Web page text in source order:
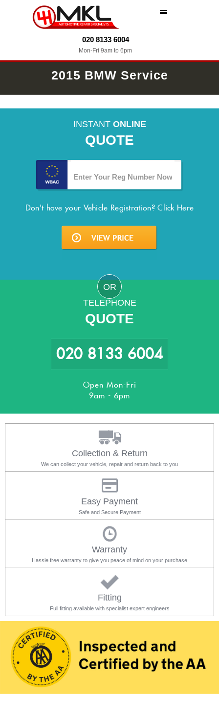
020 8133 6004
Mon-Fri 9am to 6pm
2015 BMW Service
INSTANT ONLINE
QUOTE
Don't have your Vehicle Registration?Click Here
OR
TELEPHONE
QUOTE
020 8133 6004
Open Mon-Fri
9am - 6pm
Collection & Return
We can collect your vehicle, repair and return back to you
Easy Payment
Safe and Secure Payment
Warranty
Hassle free warranty to give you peace of mind on your purchase
Fitting
Full fitting available with specialist expert engineers